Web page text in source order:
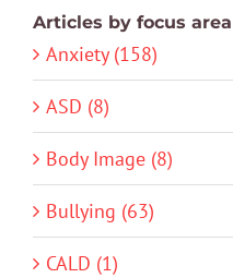
Articles by focus area
Anxiety (158)
ASD (8)
Body Image (8)
Bullying (63)
CALD (1)